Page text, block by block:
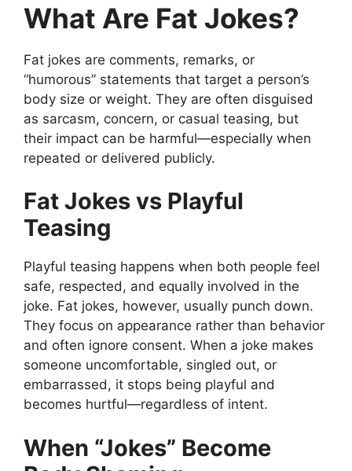
What Are Fat Jokes?
Fat jokes are comments, remarks, or
“humorous” statements that target a person’s
body size or weight. They are often disguised
as sarcasm, concern, or casual teasing, but
their impact can be harmful—especially when
repeated or delivered publicly.
Fat Jokes vs Playful
Teasing
Playful teasing happens when both people feel
safe, respected, and equally involved in the
joke. Fat jokes, however, usually punch down.
They focus on appearance rather than behavior
and often ignore consent. When a joke makes
someone uncomfortable, singled out, or
embarrassed, it stops being playful and
becomes hurtful—regardless of intent.
When “Jokes” Become